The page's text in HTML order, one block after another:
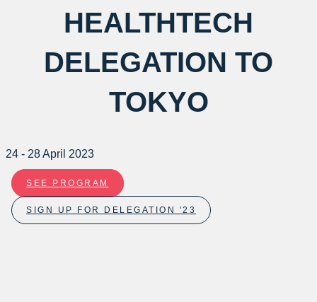
HEALTHTECH
DELEGATION TO
TOKYO
24 - 28 April 2023
SEE PROGRAM
SIGN UP FOR DELEGATION '23